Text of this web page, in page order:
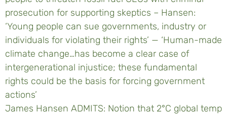
prosecution for supporting skeptics – Hansen:
‘Young people can sue governments, industry or
individuals for violating their rights’ — ‘Human-made
climate change…has become a clear case of
intergenerational injustice; these fundamental
rights could be the basis for forcing government
actions’
James Hansen ADMITS: Notion that 2°C global temp